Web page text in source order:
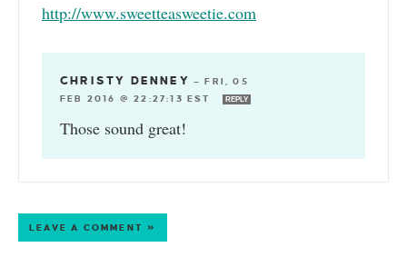
http://www.sweetteasweetie.com
CHRISTY DENNEY —FRI, 05
FEB 2016 @ 22:27:13 EST
REPLY
Those sound great!
LEAVE A COMMENT »